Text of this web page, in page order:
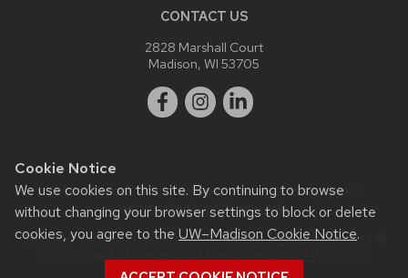
Cookie Notice
We use cookies on this site. By continuing to browse
without changing your browser settings to block or delete
cookies, you agree to the UW–Madison Cookie Notice.
CONTACT US
2828 Marshall Court
Madison, WI 53705
Website feedback, questions or accessibility issues:
webmaster@ophth.wisc.edu.
This site was built using theUW Theme|Privacy Notice
System.